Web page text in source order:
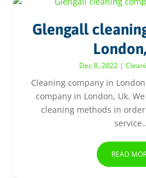
Glengall
Dec 8, 2022 |
Cleaning company in
company in London, Uk.
cleaning methods in
READ